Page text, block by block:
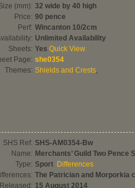
(mm): 32 wide by 40 high
Price: 90 pence
Perf: Wincanton 10/2cm
Unlimited Availability
Sheets: Yes Quick View
Page: she0354
Themes: Shields and Crests,
SHS Ref: SHS-AM0354-Bw
Name: Merchants’ Guild Two Pence
Type: Sport Differences
The Patrician and Morporkia
Released: 15 August 2014